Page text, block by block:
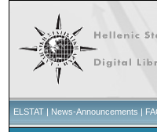
ELSTAT | News-Announcements |